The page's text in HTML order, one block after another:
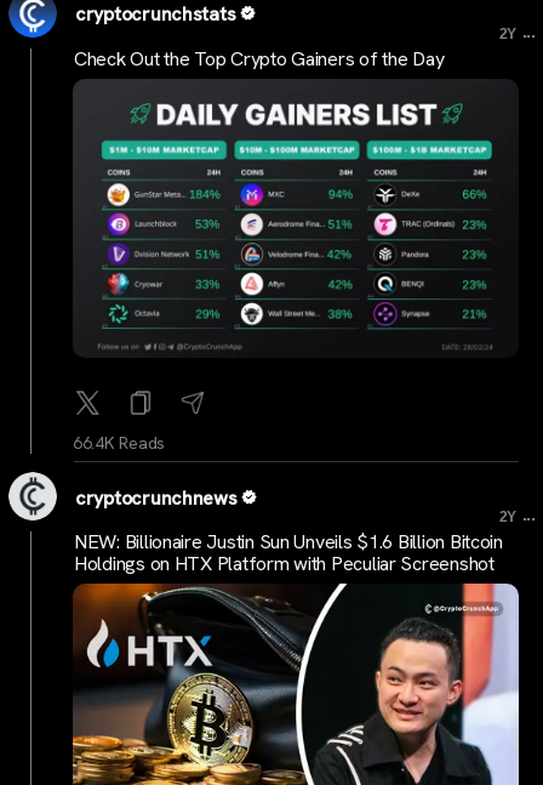
cryptocrunchstats
2Y ...
Check Out the Top Crypto Gainers of the Day
66.4K Reads
cryptocrunchnews
2Y ...
NEW: Billionaire Justin Sun Unveils $1.6 Billion Bitcoin
Holdings on HTX Platform with Peculiar Screenshot